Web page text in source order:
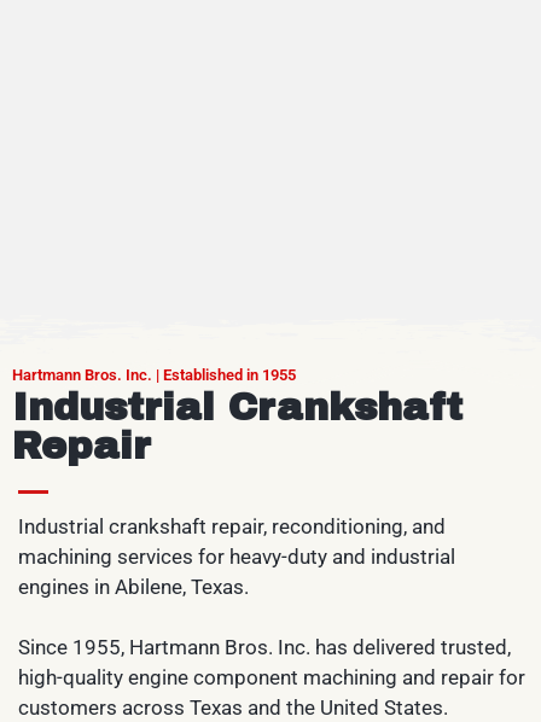
Hartmann Bros. Inc. | Established in 1955
Industrial Crankshaft
Repair
Industrial crankshaft repair, reconditioning, and
machining services for heavy-duty and industrial
engines in Abilene, Texas.
Since 1955, Hartmann Bros. Inc. has delivered trusted,
high-quality engine component machining and repair for
customers across Texas and the United States.